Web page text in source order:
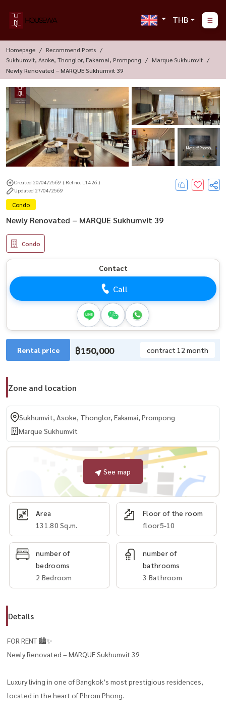
THB
Homepage
Recommend Posts
Sukhumvit, Asoke, Thonglor, Eakamai, Prompong
Marque Sukhumvit
Newly Renovated – MARQUE Sukhumvit 39
More : 5 Photos
Created 20/04/2569 ( Ref no. L1426 )
Updated 27/04/2569
Condo
Newly Renovated – MARQUE Sukhumvit 39
Condo
Contact
Call
Rental price ฿150,000 contract 12 month
Zone and location
Sukhumvit, Asoke, Thonglor, Eakamai, Prompong
Marque Sukhumvit
See map
Area
131.80 Sq.m.
Floor of the room
floor5-10
number of
bedrooms
2 Bedroom
number of
bathrooms
3 Bathroom
Details
FOR RENT 🏙️✨
Newly Renovated – MARQUE Sukhumvit 39
Luxury living in one of Bangkok’s most prestigious residences,
located in the heart of Phrom Phong.